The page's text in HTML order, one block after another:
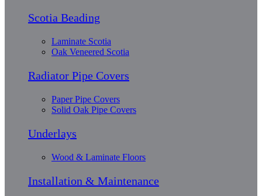
Scotia Beading
Laminate Scotia
Oak Veneered Scotia
Radiator Pipe Covers
Paper Pipe Covers
Solid Oak Pipe Covers
Underlays
Wood & Laminate Floors
Installation & Maintenance